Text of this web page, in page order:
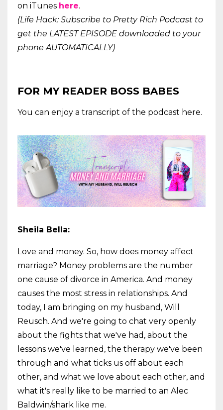
on iTunes here.
(Life Hack: Subscribe to Pretty Rich Podcast to
get the LATEST EPISODE downloaded to your
phone AUTOMATICALLY)
FOR MY READER BOSS BABES
You can enjoy a transcript of the podcast here.
Sheila Bella:
Love and money. So, how does money affect
marriage? Money problems are the number
one cause of divorce in America. And money
causes the most stress in relationships. And
today, I am bringing on my husband, Will
Reusch. And we're going to chat very openly
about the fights that we've had, about the
lessons we've learned, the therapy we've been
through and what ticks us off about each
other, and what we love about each other, and
what it's really like to be married to an Alec
Baldwin/shark like me.